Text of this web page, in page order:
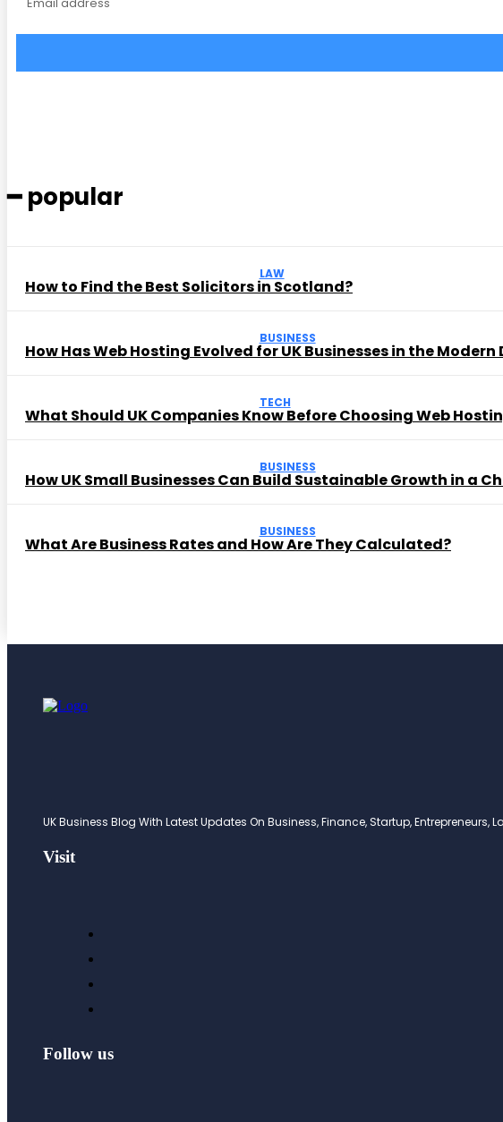
━ popular
LAW
How to Find the Best Solicitors in Scotland?
BUSINESS
How Has Web Hosting Evolved for UK Businesses in the
TECH
What Should UK Companies Know Before Choosing Web
BUSINESS
How UK Small Businesses Can Build Sustainable Growth in a
BUSINESS
What Are Business Rates and How Are They Calculated?
UK Business Blog With Latest Updates On Business, Finance, Startup, Entrepreneurs,
Visit
Follow us